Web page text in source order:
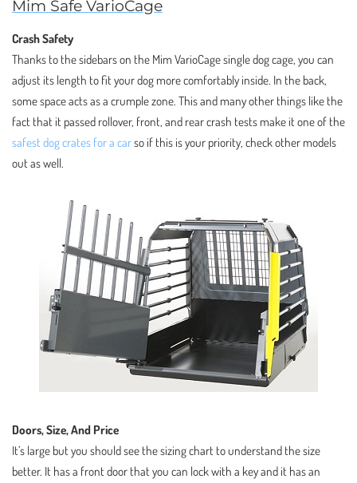
Mim Safe VarioCage
Crash Safety
Thanks to the sidebars on the Mim VarioCage single dog cage, you can
adjust its length to fit your dog more comfortably inside. In the back,
some space acts as a crumple zone. This and many other things like the
fact that it passed rollover, front, and rear crash tests make it one of the
safest dog crates for a carso if this is your priority, check other models
out as well.
Doors, Size, And Price
It’s large but you should see the sizing chart to understand the size
better. It has a front door that you can lock with a key and it has an